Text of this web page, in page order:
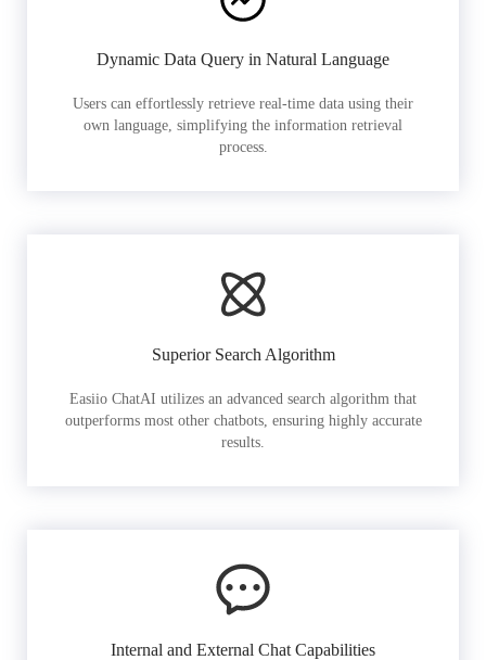
Dynamic Data Query in Natural Language
Users can effortlessly retrieve real-time data using their
own language, simplifying the information retrieval
process.
Superior Search Algorithm
Easiio ChatAI utilizes an advanced search algorithm that
outperforms most other chatbots, ensuring highly accurate
results.
Internal and External Chat Capabilities